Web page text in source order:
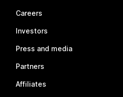
Careers
Investors
Press and media
Partners
Affiliates